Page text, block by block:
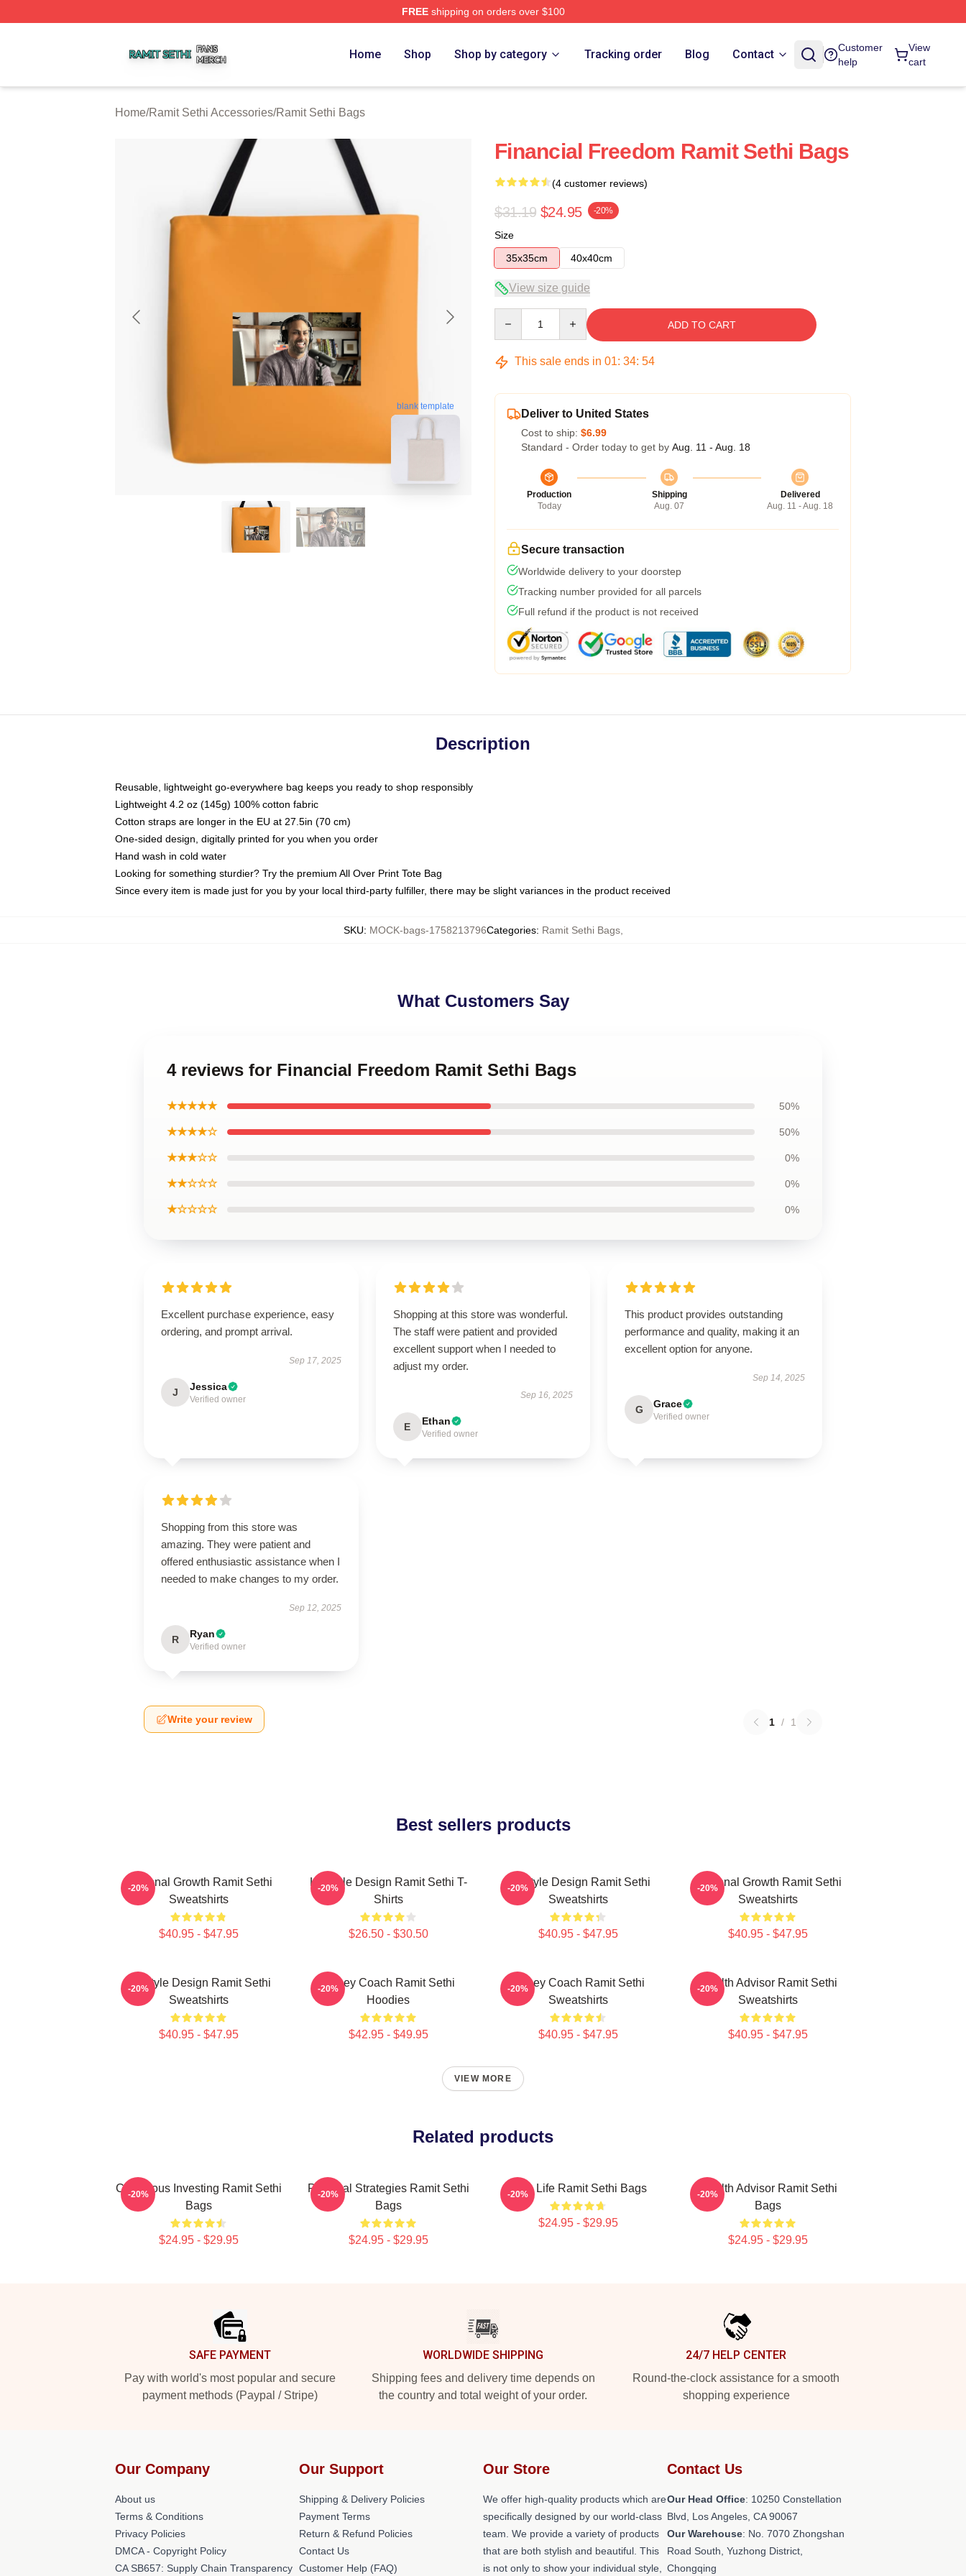
FREEshipping on orders over $100
Home Shop Shop by category Tracking order Blog Contact
Customer
help
View
cart
Home/Ramit Sethi Accessories/Ramit Sethi Bags
blank template
Financial Freedom Ramit Sethi Bags
(4 customer reviews)
$31.19 $24.95 -20%
Size
35x35cm
40x40cm
View size guide
ADD TO CART
This sale ends in 01: 34: 53
Deliver to United States
Cost to ship: $6.99
Standard - Order today to get by Aug. 11 - Aug. 18
Production
Today
Shipping
Aug. 07
Delivered
Aug. 11 - Aug. 18
Secure transaction
Worldwide delivery to your doorstep
Tracking number provided for all parcels
Full refund if the product is not received
Description
Reusable, lightweight go-everywhere bag keeps you ready to shop responsibly
Lightweight 4.2 oz (145g) 100% cotton fabric
Cotton straps are longer in the EU at 27.5in (70 cm)
One-sided design, digitally printed for you when you order
Hand wash in cold water
Looking for something sturdier? Try the premium All Over Print Tote Bag
Since every item is made just for you by your local third-party fulfiller, there may be slight variances in the product received
SKU: MOCK-bags-1758213796Categories: Ramit Sethi Bags,
What Customers Say
4 reviews for Financial Freedom Ramit Sethi Bags
★★★★★ 50%
★★★★☆ 50%
★★★☆☆ 0%
★★☆☆☆ 0%
★☆☆☆☆ 0%
Excellent purchase experience, easy
ordering, and prompt arrival.
Sep 17, 2025
J Jessica
Verified owner
Shopping at this store was wonderful.
The staff were patient and provided
excellent support when I needed to
adjust my order.
Sep 16, 2025
E Ethan
Verified owner
This product provides outstanding
performance and quality, making it an
excellent option for anyone.
Sep 14, 2025
G Grace
Verified owner
Shopping from this store was
amazing. They were patient and
offered enthusiastic assistance when I
needed to make changes to my order.
Sep 12, 2025
R Ryan
Verified owner
Write your review 1 / 1
Best sellers products
Personal Growth Ramit Sethi
Sweatshirts
$40.95 - $47.95
-20%
Lifestyle Design Ramit Sethi T-
Shirts
$26.50 - $30.50
-20%
Lifestyle Design Ramit Sethi
Sweatshirts
$40.95 - $47.95
-20%
Personal Growth Ramit Sethi
Sweatshirts
$40.95 - $47.95
-20%
Lifestyle Design Ramit Sethi
Sweatshirts
$40.95 - $47.95
-20%
Money Coach Ramit Sethi
Hoodies
$42.95 - $49.95
-20%
Money Coach Ramit Sethi
Sweatshirts
$40.95 - $47.95
-20%
Wealth Advisor Ramit Sethi
Sweatshirts
$40.95 - $47.95
-20%
VIEW MORE
Related products
Conscious Investing Ramit Sethi
Bags
$24.95 - $29.95
-20%
Practical Strategies Ramit Sethi
Bags
$24.95 - $29.95
-20% Rich Life Ramit Sethi Bags
$24.95 - $29.95
-20%
Wealth Advisor Ramit Sethi
Bags
$24.95 - $29.95
-20%
SAFE PAYMENT
Pay with world's most popular and secure
payment methods (Paypal / Stripe)
WORLDWIDE SHIPPING
Shipping fees and delivery time depends on
the country and total weight of your order.
24/7 HELP CENTER
Round-the-clock assistance for a smooth
shopping experience
Our Company
About us
Terms & Conditions
Privacy Policies
DMCA - Copyright Policy
CA SB657: Supply Chain Transparency
Our Support
Shipping & Delivery Policies
Payment Terms
Return & Refund Policies
Contact Us
Customer Help (FAQ)
Our Store
We offer high-quality products which are
specifically designed by our world-class
team. We provide a variety of products
that are both stylish and beautiful. This
is not only to show your individual style,
Contact Us
Our Head Office: 10250 Constellation
Blvd, Los Angeles, CA 90067
Our Warehouse: No. 7070 Zhongshan
Road South, Yuzhong District,
Chongqing